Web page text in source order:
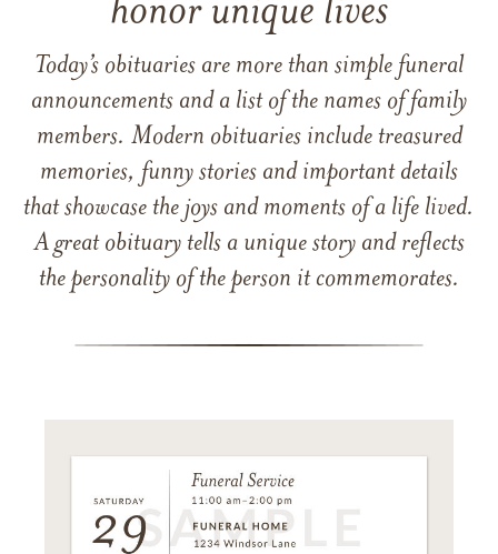
honor unique lives
Today’s obituaries are more than simple funeral
announcements and a list of the names of family
members. Modern obituaries include treasured
memories, funny stories and important details
that showcase the joys and moments of a life lived.
A great obituary tells a unique story and reflects
the personality of the person it commemorates.